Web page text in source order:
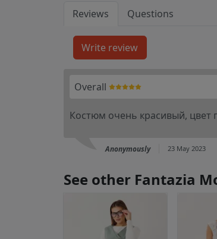
Reviews Questions
Overall
Костюм очень красивый, цвет
Anonymously 23 May 2023
See other Fantazia